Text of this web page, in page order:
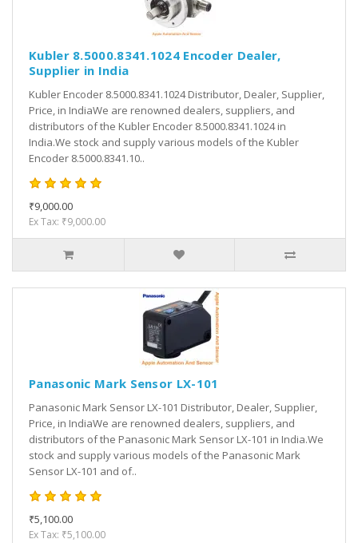
Kubler 8.5000.8341.1024 Encoder Dealer,
Supplier in India
Kubler Encoder 8.5000.8341.1024 Distributor, Dealer, Supplier,
Price, in IndiaWe are renowned dealers, suppliers, and
distributors of the Kubler Encoder 8.5000.8341.1024 in
India.We stock and supply various models of the Kubler
Encoder 8.5000.8341.10..
₹9,000.00
Ex Tax: ₹9,000.00
Panasonic Mark Sensor LX-101
Panasonic Mark Sensor LX-101 Distributor, Dealer, Supplier,
Price, in IndiaWe are renowned dealers, suppliers, and
distributors of the Panasonic Mark Sensor LX-101 in India.We
stock and supply various models of the Panasonic Mark
Sensor LX-101 and of..
₹5,100.00
Ex Tax: ₹5,100.00